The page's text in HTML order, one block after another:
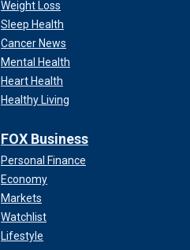
Weight Loss
Sleep Health
Cancer News
Mental Health
Heart Health
Healthy Living
FOX Business
Personal Finance
Economy
Markets
Watchlist
Lifestyle